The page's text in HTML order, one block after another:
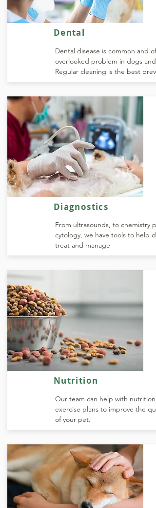
Dental
Dental disease is common and
overlooked problem in dogs and
Regular cleaning is the best
Diagnostics
From ultrasounds, to chemistry
cytology, we have tools to help
treat and manage
Nutrition
Our team can help with nutrition
exercise plans to improve the
of your pet.